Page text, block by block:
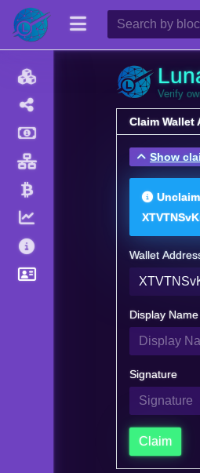
Verify
Claim Wallet
Show
Wallet
Display Name
Signature
Claim